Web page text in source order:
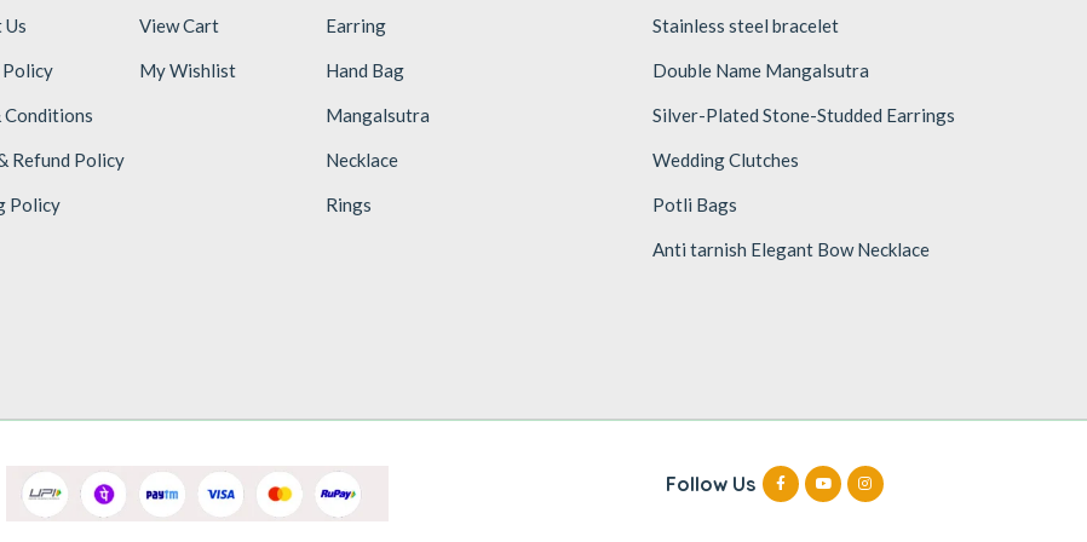
Conditions
Refund Policy
Policy
View Cart
My Wishlist
Earring
Hand Bag
Mangalsutra
Necklace
Rings
Stainless steel bracelet
Double Name Mangalsutra
Silver-Plated Stone-Studded Earrings
Wedding Clutches
Potli Bags
Anti tarnish Elegant Bow Necklace
Follow Us